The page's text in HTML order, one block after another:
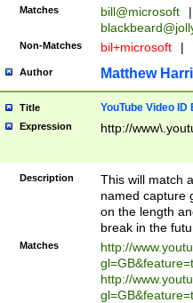
Matches bill@microsoft
|
Non-Matches bil+microsoft |
Author Matthew
Title YouTube Video
Expression http://
Description
This will match
named capture
on the length
break in the
Matches
http://
http://